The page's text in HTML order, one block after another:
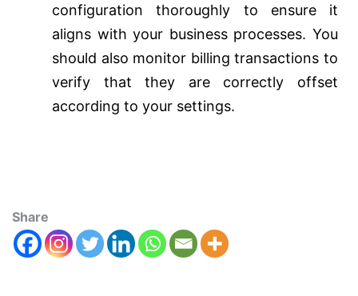
configuration thoroughly to ensure it
aligns with your business processes. You
should also monitor billing transactions to
verify that they are correctly offset
according to your settings.
Share